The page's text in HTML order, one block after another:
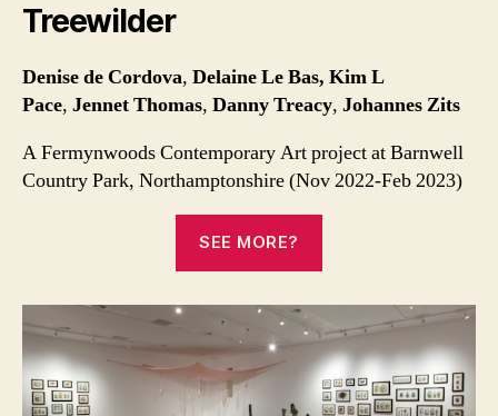
Treewilder
Denise de Cordova, Delaine Le Bas, Kim L
Pace, Jennet Thomas, Danny Treacy, Johannes Zits
A Fermynwoods Contemporary Art project at Barnwell
Country Park, Northamptonshire (Nov 2022-Feb 2023)
SEE MORE?